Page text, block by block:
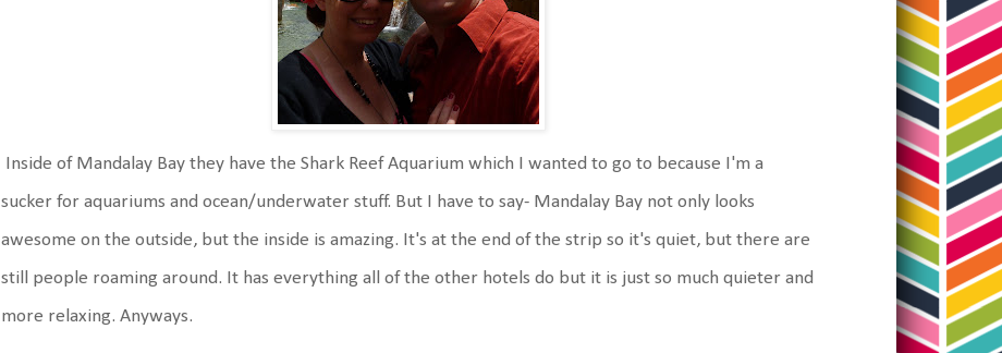
Inside of Mandalay Bay they have the Shark Reef Aquarium which I wanted to go to because I'm a
sucker for aquariums and ocean/underwater stuff. But I have to say- Mandalay Bay not only looks
awesome on the outside, but the inside is amazing. It's at the end of the strip so it's quiet, but there are
still people roaming around. It has everything all of the other hotels do but it is just so much quieter and
more relaxing. Anyways.